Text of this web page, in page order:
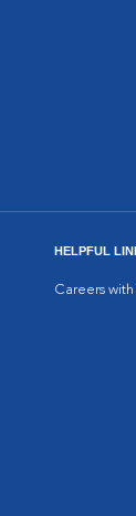
HELPFUL
Careers